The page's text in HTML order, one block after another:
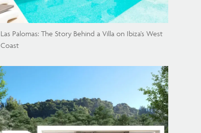
Las Palomas: The Story Behind a Villa on Ibiza’s West
Coast